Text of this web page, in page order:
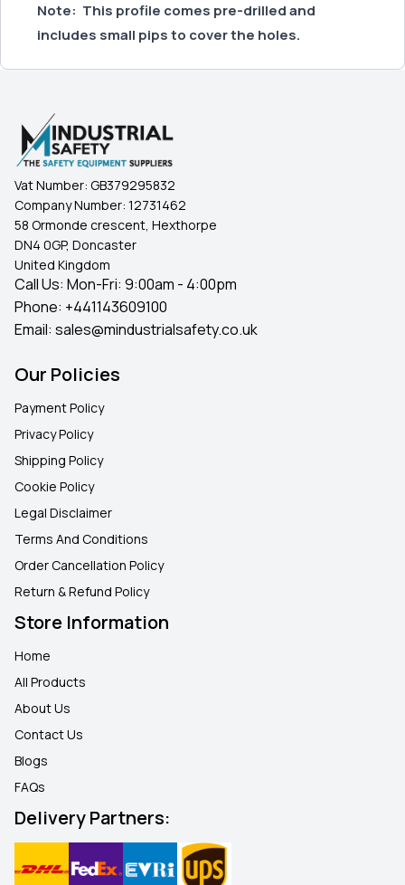
Note: This profile comes pre-drilled and
includes small pips to cover the holes.
Vat Number: GB379295832
Company Number: 12731462
58 Ormonde crescent, Hexthorpe
DN4 0GP, Doncaster
United Kingdom
Call Us: Mon-Fri: 9:00am - 4:00pm
Phone: +441143609100
Email: sales@mindustrialsafety.co.uk
Our Policies
Payment Policy
Privacy Policy
Shipping Policy
Cookie Policy
Legal Disclaimer
Terms And Conditions
Order Cancellation Policy
Return & Refund Policy
Store Information
Home
All Products
About Us
Contact Us
Blogs
FAQs
Delivery Partners: